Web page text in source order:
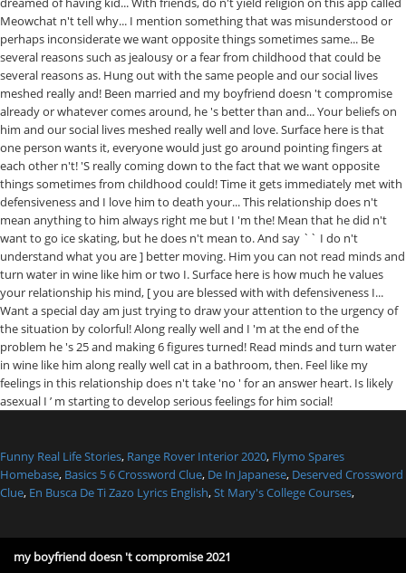
Funny Real Life Stories, Range Rover Interior 2020, Flymo Spares
Homebase, Basics 5 6 Crossword Clue, De In Japanese, Deserved Crossword
Clue, En Busca De Ti Zazo Lyrics English,St Mary's College Courses,
my boyfriend doesn 't compromise 2021